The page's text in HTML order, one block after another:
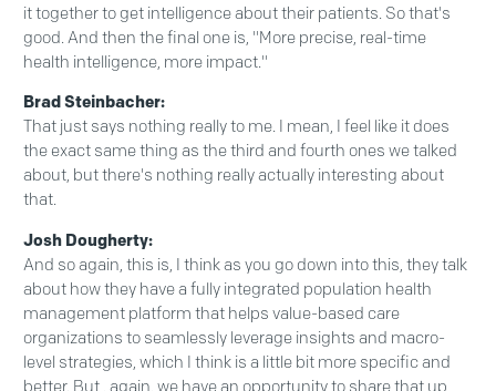
it together to get intelligence about their patients. So that's
good. And then the final one is, "More precise, real-time
health intelligence, more impact."
Brad Steinbacher:
That just says nothing really to me. I mean, I feel like it does
the exact same thing as the third and fourth ones we talked
about, but there's nothing really actually interesting about
that.
Josh Dougherty:
And so again, this is, I think as you go down into this, they talk
about how they have a fully integrated population health
management platform that helps value-based care
organizations to seamlessly leverage insights and macro-
level strategies, which I think is a little bit more specific and
better. But , again, we have an opportunity to share that up